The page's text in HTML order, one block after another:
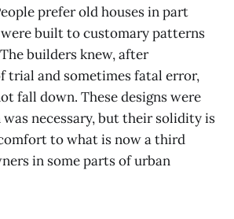
prefer old houses in part
built to customary patterns
builders knew, after
trial and sometimes fatal error,
fall down. These designs were
necessary, but their solidity is
to what is now a third
in some parts of urban